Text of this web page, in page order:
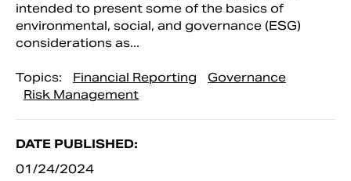
intended to present some of the basics of
environmental, social, and governance (ESG)
considerations as...
Topics: Financial Reporting
Governance
Risk Management
DATE PUBLISHED:
01/24/2024